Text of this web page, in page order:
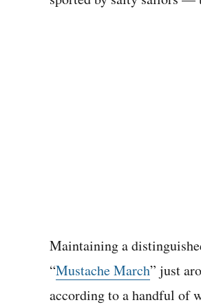
Maintaining a
“Mustache March” just
according to a handful of